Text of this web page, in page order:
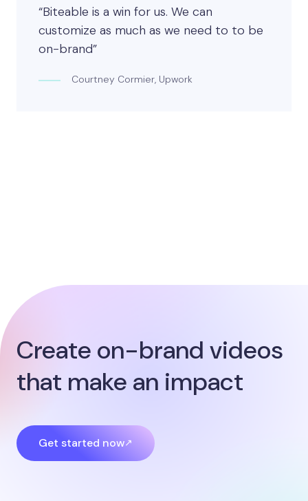
“Biteable is a win for us. We can
customize as much as we need to to be
on-brand”
Courtney Cormier, Upwork
Create on-brand videos
that make an impact
Get started now